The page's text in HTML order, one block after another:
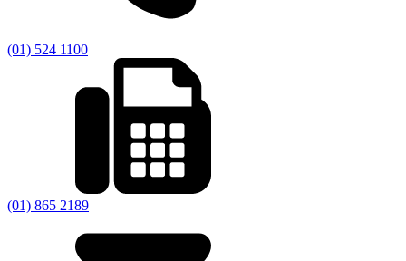
(01) 524 1100
(01) 865 2189